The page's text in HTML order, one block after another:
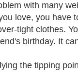
with many
love, you have
tight clothes.
birthday. It
the tipping